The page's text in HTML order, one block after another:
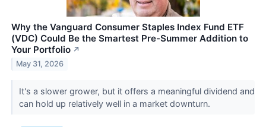
Why the Vanguard Consumer Staples Index Fund ETF
(VDC) Could Be the Smartest Pre-Summer Addition to
Your Portfolio ↗
May 31, 2026
It's a slower grower, but it offers a meaningful dividend and
can hold up relatively well in a market downturn.